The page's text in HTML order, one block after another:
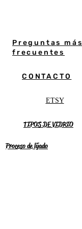
Preguntas más
frecuentes
CONTACTO
ETSY
TIPOS DE VIDRIO
Proceso de lijado